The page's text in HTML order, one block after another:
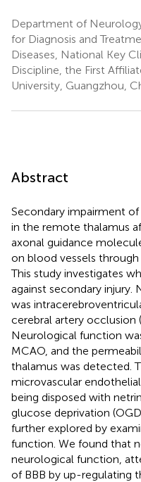
Department of
for Diagnosis and
Diseases, National Key
Discipline, the First
University, Guangzhou,
Abstract
Secondary impairment
in the remote thalamus
axonal guidance
on blood vessels
This study investigates
against secondary injury.
was
cerebral artery occlusion
Neurological function
MCAO, and the
thalamus was detected.
microvascular
being disposed with
glucose deprivation
further explored by
function. We found that
neurological function,
of BBB by up-regulating